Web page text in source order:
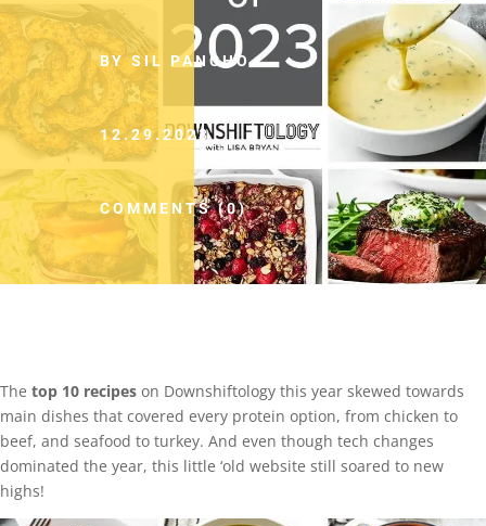
BY SIL PANCHO
12.29.2023
COMMENTS (0)
The top 10 recipes on Downshiftology this year skewed towards
main dishes that covered every protein option, from chicken to
beef, and seafood to turkey. And even though tech changes
dominated the year, this little ‘old website still soared to new
highs!